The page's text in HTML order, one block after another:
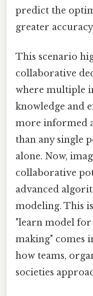
predict the
greater
This scenario
collaborative
where multiple
knowledge and
more informed
than any single
alone. Now,
collaborative
advanced
modeling. This
"learn model
making" comes
how teams,
societies